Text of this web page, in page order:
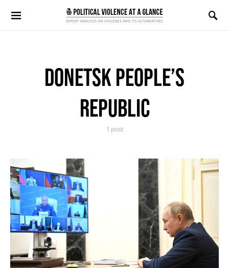
Search for:
DONETSK PEOPLE’S
REPUBLIC
1 post